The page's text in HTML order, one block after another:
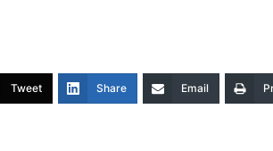
Tweet Share Email